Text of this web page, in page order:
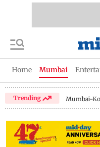
Home Mumbai
Trending Mumbai-